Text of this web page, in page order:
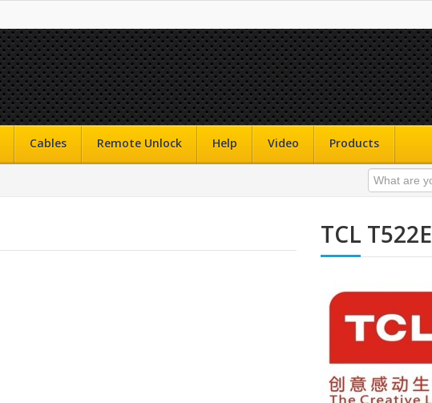
Cables Remote Unlock Help Video Products
TCL T522E